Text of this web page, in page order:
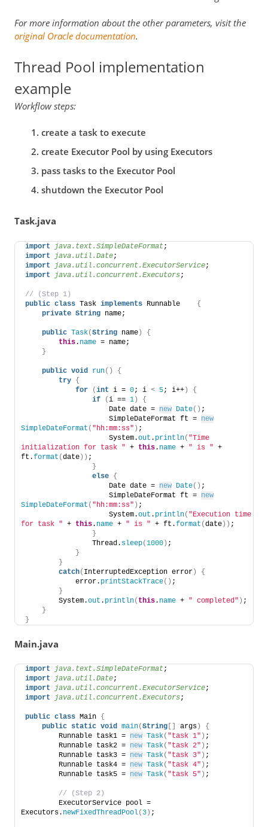
For more information about the other parameters, visit the
original Oracle documentation.
Thread Pool implementation
example
Workflow steps:
create a task to execute
create Executor Pool by using Executors
pass tasks to the Executor Pool
shutdown the Executor Pool
Task.java
import java.text.SimpleDateFormat;
import
java.util.Date;
import
java.util.concurrent.ExecutorService;
import
java.util.concurrent.Executors;
// (Step 1)
public class Task implements Runnable {
private String name;
public Task(String name)
{
this. name = name;
}
public void run()
{
try {
for
(int i = 0; i < 5; i++)
{
if
(i == 1)
{
                    Date date =
new Date() ;
                    SimpleDateFormat ft =
new
SimpleDateFormat ( "hh:mm:ss" ) ;
                    System.
out . println( "Time
initialization for task " + this. name + " is " +
ft.format (date)) ;
}
else {
                    Date date =
new Date() ;
                    SimpleDateFormat ft =
new
SimpleDateFormat ( "hh:mm:ss" ) ;
                    System.
out . println( "Execution time
for task " + this. name + " is " + ft.format (date)) ;
}
                Thread.
sleep(1000) ;
}
}
catch( InterruptedException error)
{
            error.
printStackTrace() ;
}
        System.
out . println( this. name + " completed" ) ;
}
}
Main.java
import java.text.SimpleDateFormat;
import
java.util.Date;
import
java.util.concurrent.ExecutorService;
import
java.util.concurrent.Executors;
public class Main {
public static void main(String args )
{
        Runnable task1 =
new Task( "task 1" ) ;
        Runnable task2 =
new Task( "task 2" ) ;
        Runnable task3 =
new Task( "task 3" ) ;
        Runnable task4 =
new Task( "task 4" ) ;
        Runnable task5 =
new Task( "task 5" ) ;
// (Step 2)
        ExecutorService pool =
Executors. newFixedThreadPool( 3 ) ;